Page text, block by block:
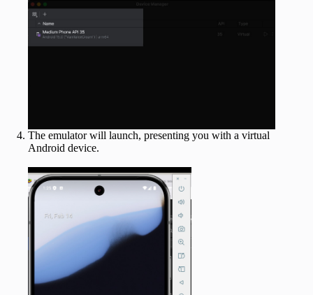
The emulator will launch, presenting you with a virtual
Android device.